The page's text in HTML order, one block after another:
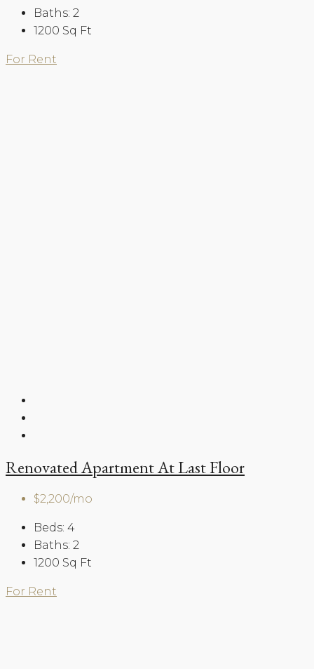
Baths: 2
1200 Sq Ft
For Rent
Renovated Apartment At Last Floor
$2,200/mo
Beds: 4
Baths: 2
1200 Sq Ft
For Rent